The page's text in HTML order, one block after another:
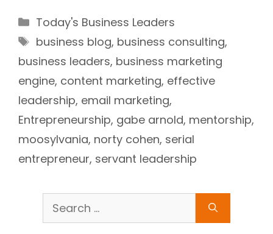
Categories
Today's Business Leaders
Tags
business blog, business consulting,
business leaders, business marketing
engine, content marketing, effective
leadership, email marketing,
Entrepreneurship, gabe arnold, mentorship,
moosylvania, norty cohen, serial
entrepreneur, servant leadership
Search
for: